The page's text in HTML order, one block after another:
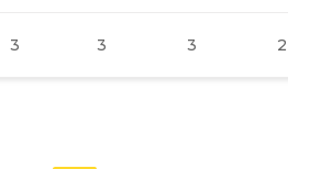
3 3 3 2